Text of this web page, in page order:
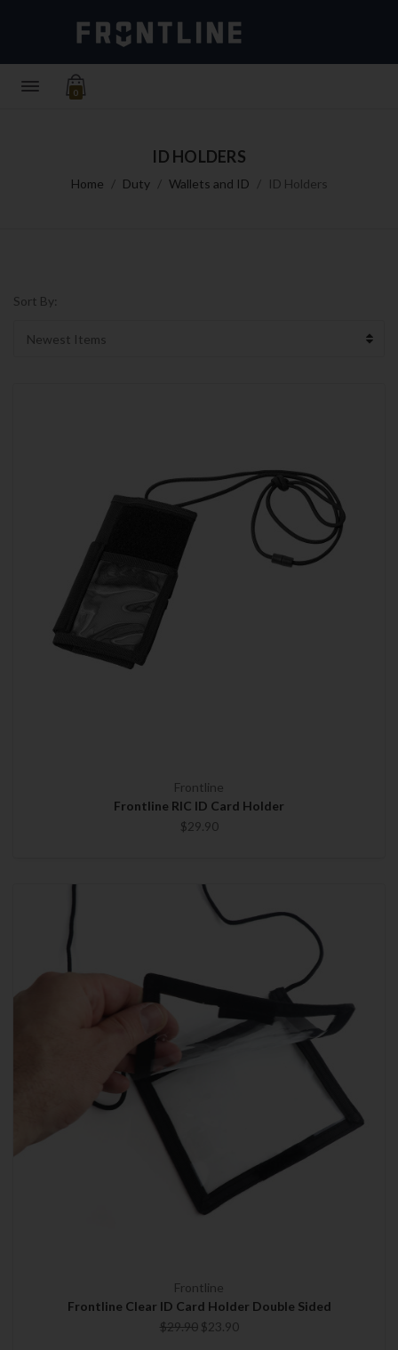
0
ID HOLDERS
Home Duty Wallets and ID ID Holders
Sort By:
Frontline
Frontline RIC ID Card Holder
$29.90
Frontline
Frontline Clear ID Card Holder Double Sided
$29.90 $23.90